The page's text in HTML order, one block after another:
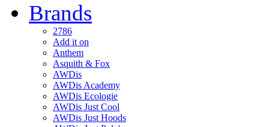
Brands
2786
Add it on
Anthem
Asquith & Fox
AWDis
AWDis Academy
AWDis Ecologie
AWDis Just Cool
AWDis Just Hoods